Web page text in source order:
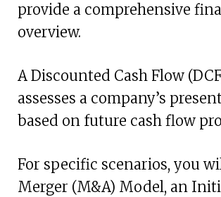
provide a comprehensive
overview.
A Discounted Cash Flow
assesses a company’s
based on future cash flow
For specific scenarios, you
Merger (M&A) Model, an